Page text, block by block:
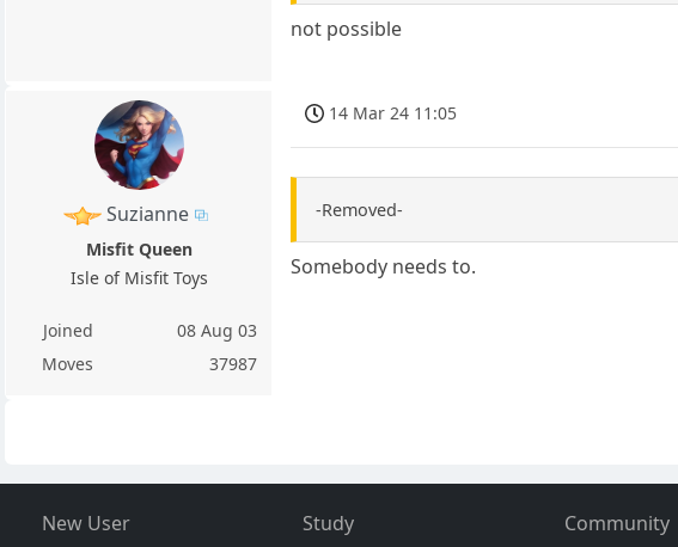
not possible
Suzianne
Misfit Queen
Isle of Misfit Toys
Joined
08 Aug 03
Moves
37987
14 Mar 24 11:05
-Removed-
Somebody needs to.
New User
Study
Community